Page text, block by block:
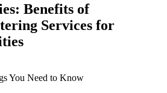
Benefits of
Services for